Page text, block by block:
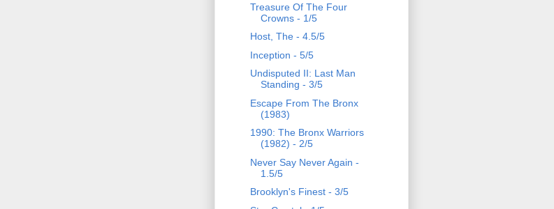
Treasure Of The Four
Crowns - 1/5
Host, The - 4.5/5
Inception - 5/5
Undisputed II: Last Man
Standing - 3/5
Escape From The Bronx
(1983)
1990: The Bronx Warriors
(1982) - 2/5
Never Say Never Again -
1.5/5
Brooklyn's Finest - 3/5